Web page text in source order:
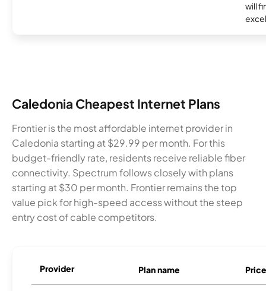
will
Caledonia Cheapest Internet Plans
Frontier is the most affordable internet provider in
Caledonia starting at $29.99 per month. For this
budget-friendly rate, residents receive reliable fiber
connectivity. Spectrum follows closely with plans
starting at $30 per month. Frontier remains the top
value pick for high-speed access without the steep
entry cost of cable competitors.
Provider Plan name Price